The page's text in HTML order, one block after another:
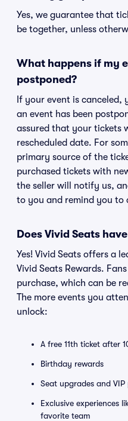
Yes, we guarantee that
be together, unless
What happens if my
postponed?
If your event is
an event has been
assured that your tickets
rescheduled date. For
primary source of the
purchased tickets with
the seller will notify us,
to you and remind you to
Does Vivid Seats
Yes! Vivid Seats offers a
Vivid Seats Rewards.
purchase, which can be
The more events you
unlock:
A free 11th ticket after
Birthday rewards
Seat upgrades and VIP
Exclusive experiences
favorite team